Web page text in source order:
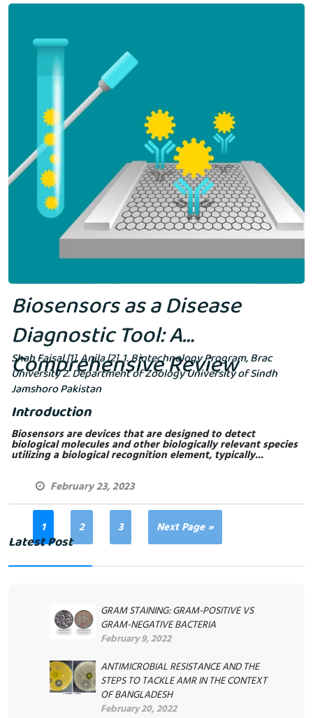
Biosensors as a Disease
Diagnostic Tool: A
Comprehensive Review
Shah Faisal [1], Anila [2]. 1. Biotechnology Program, Brac
University 2. Department of Zoology University of Sindh
Jamshoro Pakistan
Introduction
Biosensors are devices that are designed to detect
biological molecules and other biologically relevant species
utilizing a biological recognition element, typically...
February 23, 2023
1 2 3 Next Page »
Latest Post
GRAM STAINING: GRAM-POSITIVE VS
GRAM-NEGATIVE BACTERIA
February 9, 2022
ANTIMICROBIAL RESISTANCE AND THE
STEPS TO TACKLE AMR IN THE CONTEXT
OF BANGLADESH
February 20, 2022